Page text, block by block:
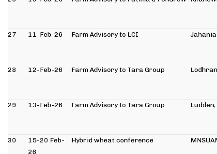
27 11-Feb-26 Farm Advisory to LCI Jahania
28 12-Feb-26 Farm Advisory to Tara Group Lodhran
29 13-Feb-26 Farm Advisory to Tara Group
30
15-20 Feb-
26
Hybrid wheat conference